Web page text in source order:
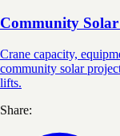
Community
Crane capacity,
community solar
lifts.
Share: